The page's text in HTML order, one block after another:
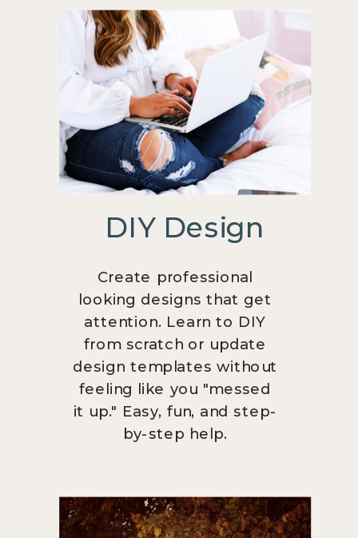
DIY Design
Create professional
looking designs that get
attention. Learn to DIY
from scratch or update
design templates without
feeling like you "messed
it up." Easy, fun, and step-
by-step help.